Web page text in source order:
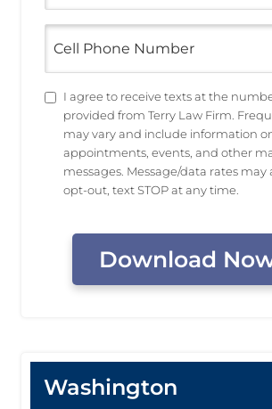
Phone
Number
Untitled
I agree to receive texts at the
provided from Terry Law Firm.
may vary and include information
appointments, events, and other
messages. Message/data rates may
opt-out, text STOP at any time.
Washington